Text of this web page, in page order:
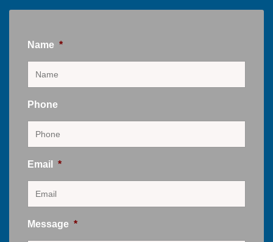
Name *
Phone
Email *
Message *